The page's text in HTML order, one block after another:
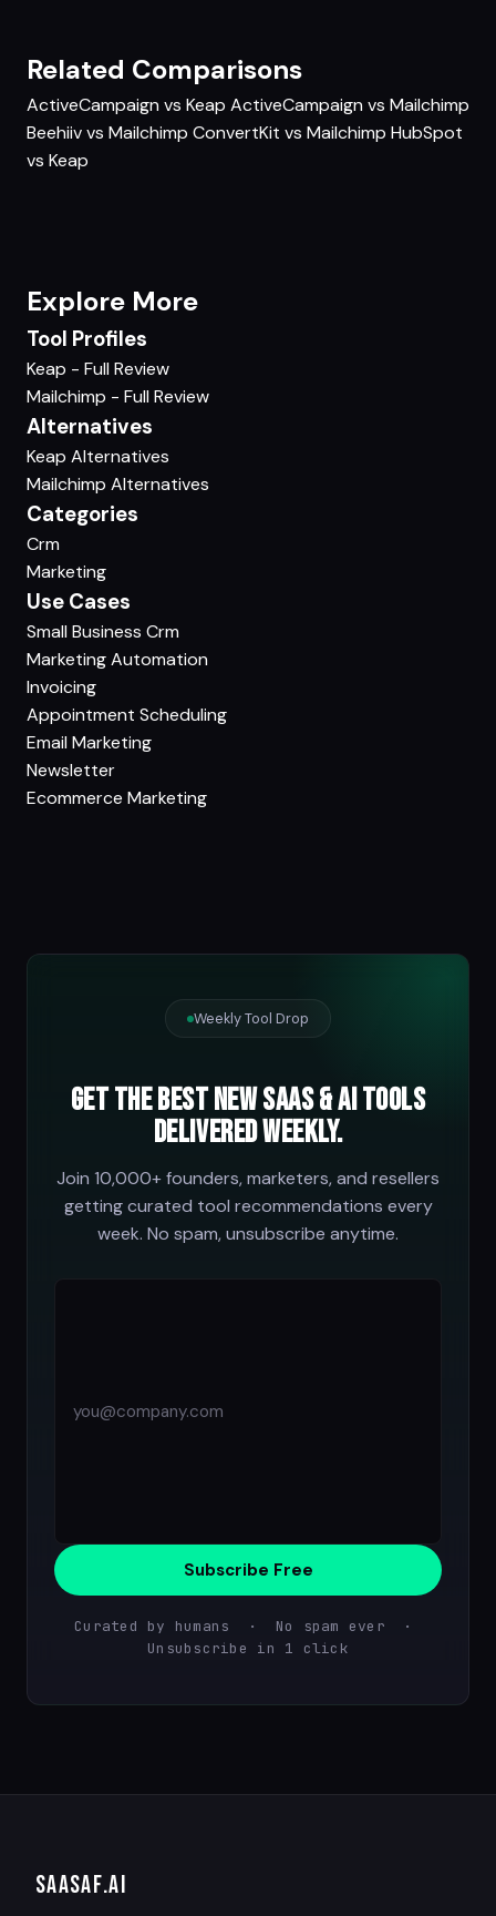
Related Comparisons
ActiveCampaign vs Keap ActiveCampaign vs Mailchimp
Beehiiv vs Mailchimp ConvertKit vs Mailchimp HubSpot
vs Keap
Explore More
Tool Profiles
Keap - Full Review
Mailchimp - Full Review
Alternatives
Keap Alternatives
Mailchimp Alternatives
Categories
Crm
Marketing
Use Cases
Small Business Crm
Marketing Automation
Invoicing
Appointment Scheduling
Email Marketing
Newsletter
Ecommerce Marketing
Weekly Tool Drop
Get the best new SaaS & AI tools
delivered weekly.
Join 10,000+ founders, marketers, and resellers
getting curated tool recommendations every
week. No spam, unsubscribe anytime.
Subscribe Free
Curated by humans · No spam ever ·
Unsubscribe in 1 click
SAASAF.AI